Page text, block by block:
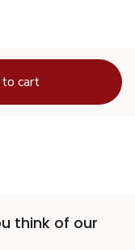
cart
think of our